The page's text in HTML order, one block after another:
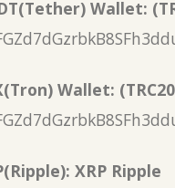
Wallet:
Wallet:
XRP Ripple